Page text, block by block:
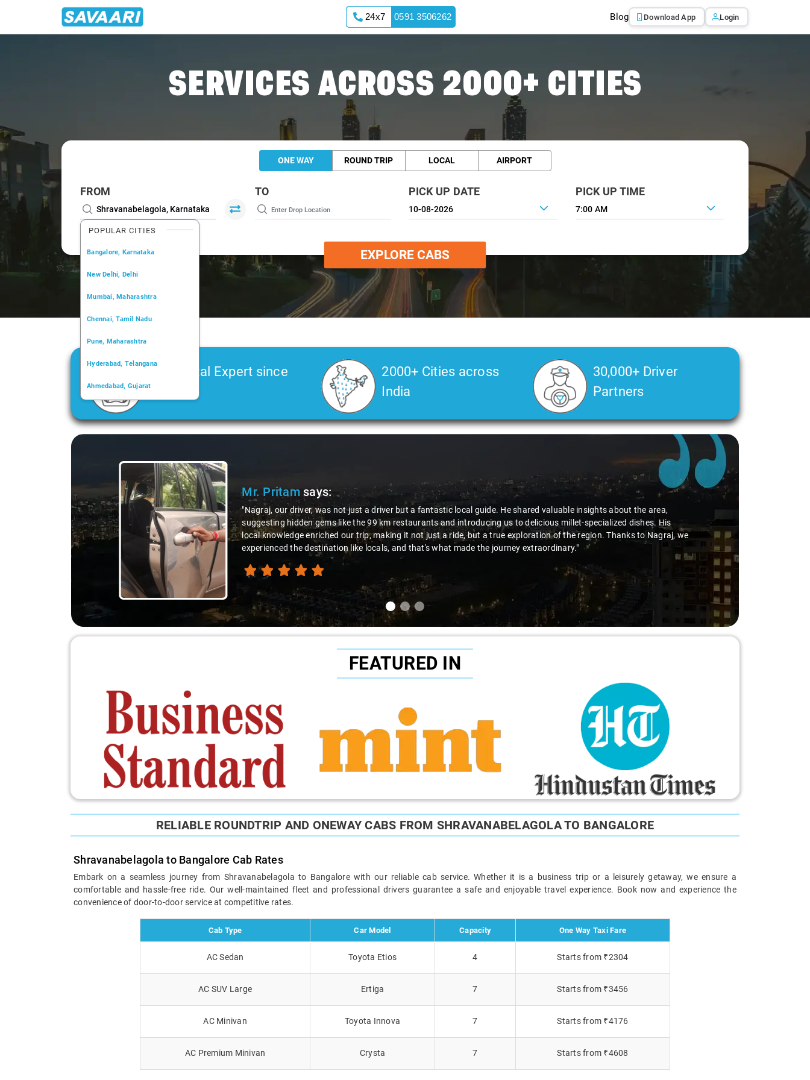
24x7 0591 3506262 Blog Download App Login
SERVICES ACROSS 2000+ CITIES
ONE WAY ROUND TRIP LOCAL AIRPORT
FROM
POPULAR CITIES
Bangalore, Karnataka
New Delhi, Delhi
Mumbai, Maharashtra
Chennai, Tamil Nadu
Pune, Maharashtra
Hyderabad, Telangana
Ahmedabad, Gujarat
Kochi, Kerala
TO PICK UP DATE PICK UP TIME
7:00 AM
EXPLORE CABS
Car Rental Expert since
2006
2000+ Cities across
India
30,000+ Driver
Partners
Slide 1 of 3
Mr. Pritamsays:
"Nagraj, our driver, was not just a driver but a fantastic local guide. He shared valuable insights about the area,
suggesting hidden gems like the 99 km restaurants and introducing us to delicious millet-specialized dishes. His
local knowledge enriched our trip, making it not just a ride, but a true exploration of the region. Thanks to Nagraj, we
experienced the destination like locals, and that's what made the journey extraordinary."
FEATURED IN
RELIABLE ROUNDTRIP AND ONEWAY CABS FROM SHRAVANABELAGOLA TO BANGALORE
Shravanabelagola to Bangalore Cab Rates
Embark on a seamless journey from Shravanabelagola to Bangalore with our reliable cab service. Whether it is a business trip or a leisurely getaway, we ensure a
comfortable and hassle-free ride. Our well-maintained fleet and professional drivers guarantee a safe and enjoyable travel experience. Book now and experience the
convenience of door-to-door service at competitive rates.
Cab Type Car Model Capacity One Way Taxi Fare
AC Sedan Toyota Etios 4 Starts from ₹2304
AC SUV Large Ertiga 7 Starts from ₹3456
AC Minivan Toyota Innova 7 Starts from ₹4176
AC Premium Minivan Crysta 7 Starts from ₹4608